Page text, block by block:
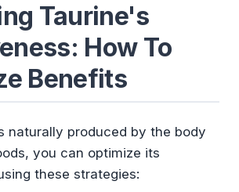
Taurine's
How To
Benefits
naturally produced by the body
you can optimize its
these strategies: